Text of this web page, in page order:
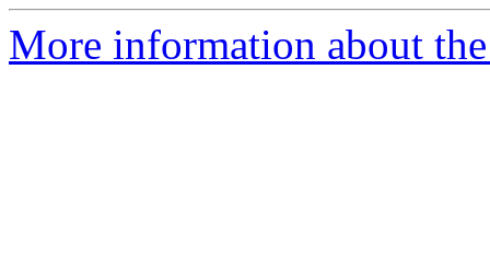
More information about